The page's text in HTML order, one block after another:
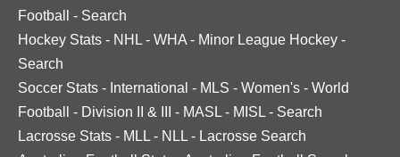
Football
- Search
Hockey Stats - NHL - WHA - Minor League Hockey -
Search
Soccer Stats - International - MLS - Women's - World
Football
- Division II & III - MASL - MISL - Search
Lacrosse Stats - MLL - NLL - Lacrosse Search